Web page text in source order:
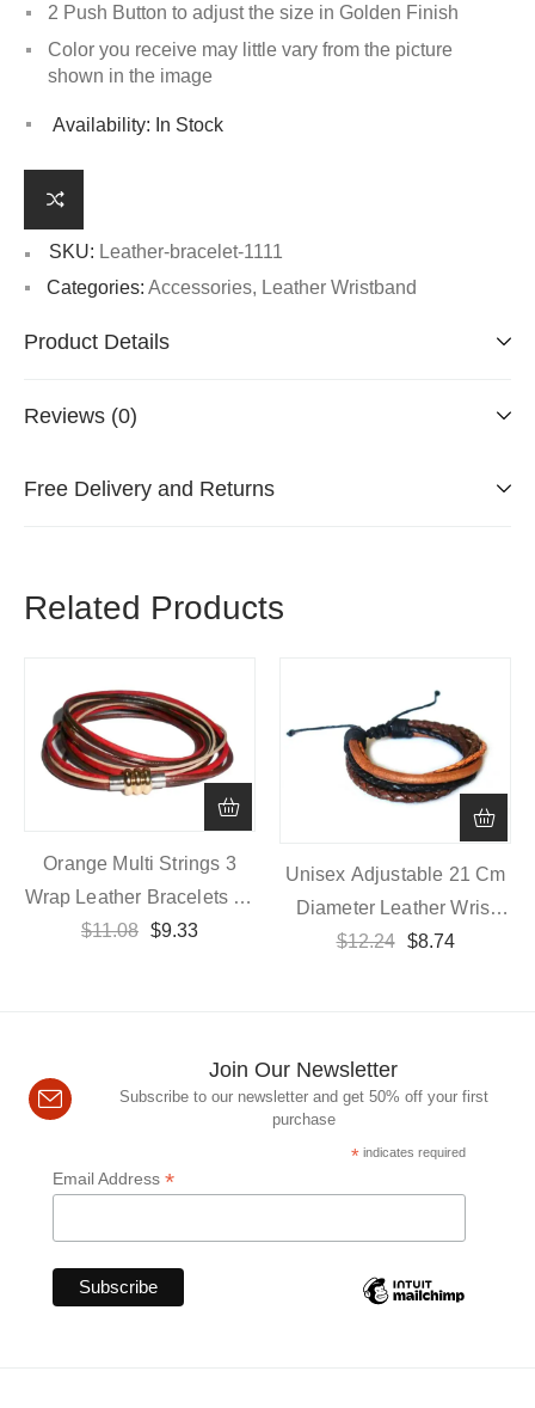
2 Push Button to adjust the size in Golden Finish
Color you receive may little vary from the picture
shown in the image
Availability: In Stock
SKU: Leather-bracelet-1111
Categories: Accessories, Leather Wristband
Product Details
Reviews (0)
Free Delivery and Returns
Related Products
Orange Multi Strings 3
Wrap Leather Bracelets 55
Cm Length With Magnetic
$11.08 $9.33
Unisex Adjustable 21 Cm
Diameter Leather Wrist
Band
$12.24 $8.74
Join Our Newsletter
Subscribe to our newsletter and get 50% off your first
purchase
*indicates required
Email Address *